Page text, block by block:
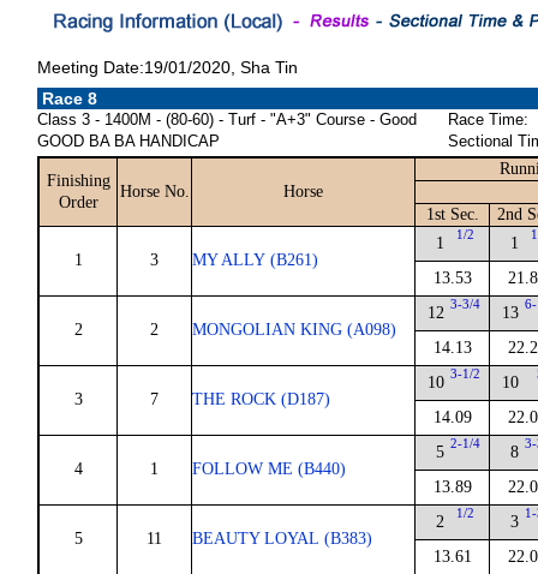
Meeting Date:19/01/2020, Sha Tin
Race 8
Class 3 - 1400M - (80-60) - Turf - "A+3" Course - Good
GOOD BA BA HANDICAP
Race Time:
Sectional
Finishing
Order
Horse No. Horse
1st Sec. 2nd
1 3 MY ALLY (B261)
1 1/2
13.53
1
2 2 MONGOLIAN KING (A098)
12 3-3/4
14.13
13
3 7 THE ROCK (D187)
10 3-1/2
14.09
10
4 1 FOLLOW ME (B440)
5 2-1/4
13.89
8
5 11 BEAUTY LOYAL (B383)
2 1/2
13.61
3